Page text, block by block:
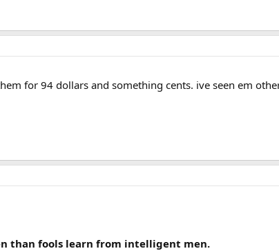
for 94 dollars and something cents. ive seen em
than fools learn from intelligent men.